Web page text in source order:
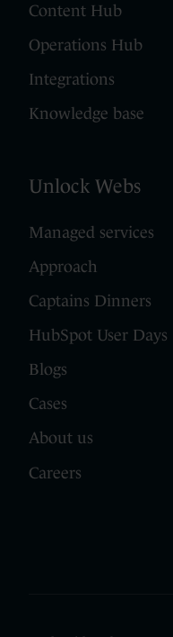
Content Hub
Operations Hub
Integrations
Knowledge base
Unlock Webs
Managed services
Approach
Captains Dinners
HubSpot User Days
Blogs
Cases
About us
Careers